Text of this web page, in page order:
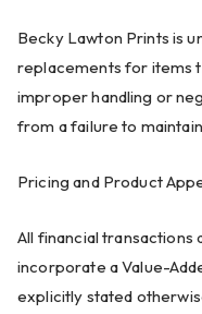
Becky Lawton Prints is
replacements for items
improper handling or
from a failure to
Pricing and Product
All financial transactions
incorporate a Value-
explicitly stated